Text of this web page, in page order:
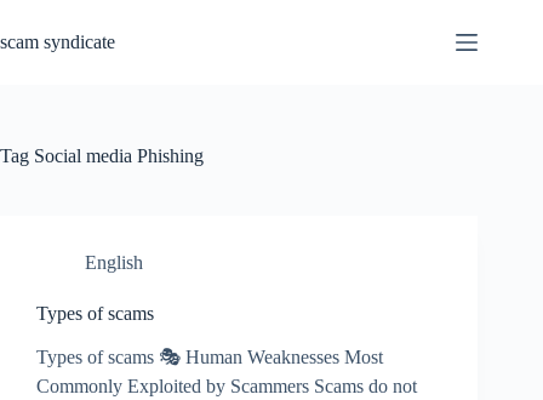
content
scam syndicate
Tag Social media Phishing
English
Types of scams
Types of scams 🎭 Human Weaknesses Most
Commonly Exploited by Scammers Scams do not